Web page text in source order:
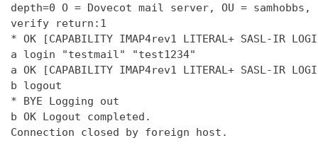
depth=0 O = Dovecot mail server, OU = samhobbs,
verify return:1
* OK [CAPABILITY IMAP4rev1 LITERAL+ SASL-IR
a login "testmail" "test1234"
a OK [CAPABILITY IMAP4rev1 LITERAL+ SASL-IR LOGIN-
b logout
* BYE Logging out
b OK Logout completed.
Connection closed by foreign host.